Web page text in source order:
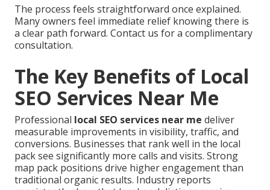
The process feels straightforward once explained.
Many owners feel immediate relief knowing there is
a clear path forward. Contact us for a complimentary
consultation.
The Key Benefits of Local
SEO Services Near Me
Professional local SEO services near me deliver
measurable improvements in visibility, traffic, and
conversions. Businesses that rank well in the local
pack see significantly more calls and visits. Strong
map pack positions drive higher engagement than
traditional organic results. Industry reports